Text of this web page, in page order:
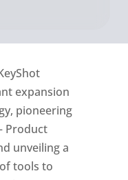
expansion
pioneering
Product
unveiling a
tools to